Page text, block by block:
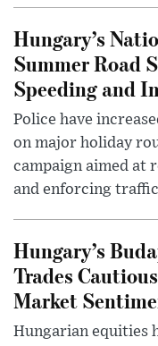
Hungary’s
Summer Road
Speeding and
Police have
on major holiday
campaign aimed at
and enforcing
Hungary’s
Trades
Market
Hungarian equities